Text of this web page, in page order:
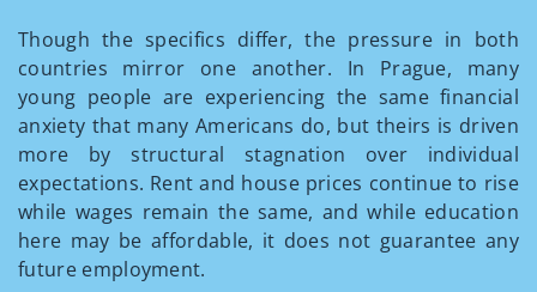
Though the specifics differ, the pressure in both
countries mirror one another. In Prague, many
young people are experiencing the same financial
anxiety that many Americans do, but theirs is driven
more by structural stagnation over individual
expectations. Rent and house prices continue to rise
while wages remain the same, and while education
here may be affordable, it does not guarantee any
future employment.